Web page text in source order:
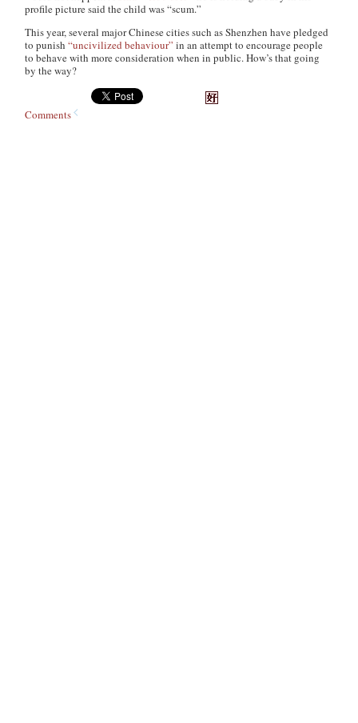
profile picture said the child was “scum.”
This year, several major Chinese cities such as Shenzhen have pledged
to punish“uncivilized behaviour” in an attempt to encourage people
to behave with more consideration when in public. How’s that going
by the way?
Comments